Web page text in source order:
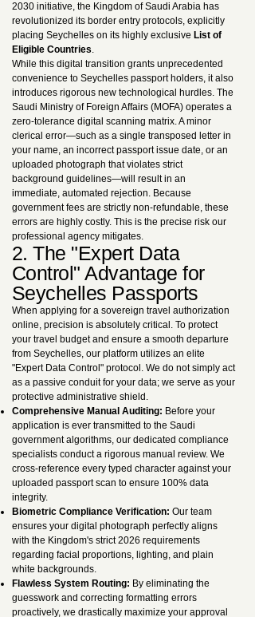
2030 initiative, the Kingdom of Saudi Arabia has
revolutionized its border entry protocols, explicitly
placing Seychelles on its highly exclusive List of
Eligible Countries.
While this digital transition grants unprecedented
convenience to Seychelles passport holders, it also
introduces rigorous new technological hurdles. The
Saudi Ministry of Foreign Affairs (MOFA) operates a
zero-tolerance digital scanning matrix. A minor
clerical error—such as a single transposed letter in
your name, an incorrect passport issue date, or an
uploaded photograph that violates strict
background guidelines—will result in an
immediate, automated rejection. Because
government fees are strictly non-refundable, these
errors are highly costly. This is the precise risk our
professional agency mitigates.
2. The "Expert Data
Control" Advantage for
Seychelles Passports
When applying for a sovereign travel authorization
online, precision is absolutely critical. To protect
your travel budget and ensure a smooth departure
from Seychelles, our platform utilizes an elite
"Expert Data Control" protocol. We do not simply act
as a passive conduit for your data; we serve as your
protective administrative shield.
Comprehensive Manual Auditing: Before your
application is ever transmitted to the Saudi
government algorithms, our dedicated compliance
specialists conduct a rigorous manual review. We
cross-reference every typed character against your
uploaded passport scan to ensure 100% data
integrity.
Biometric Compliance Verification: Our team
ensures your digital photograph perfectly aligns
with the Kingdom's strict 2026 requirements
regarding facial proportions, lighting, and plain
white backgrounds.
Flawless System Routing: By eliminating the
guesswork and correcting formatting errors
proactively, we drastically maximize your approval